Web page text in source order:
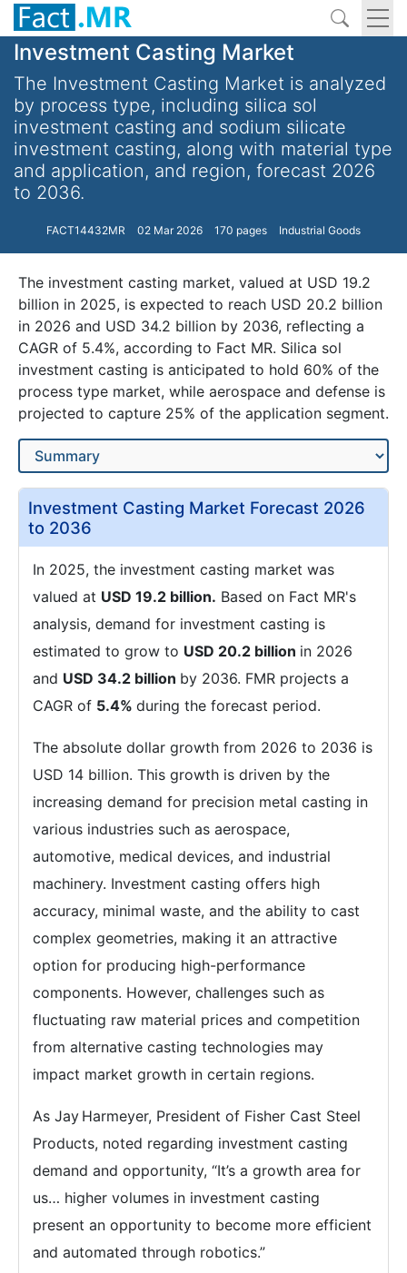
Investment Casting Market
The Investment Casting Market is analyzed
by process type, including silica sol
investment casting and sodium silicate
investment casting, along with material type
and application, and region, forecast 2026
to 2036.
FACT14432MR 02 Mar 2026 170 pages Industrial Goods
The investment casting market, valued at USD 19.2
billion in 2025, is expected to reach USD 20.2 billion
in 2026 and USD 34.2 billion by 2036, reflecting a
CAGR of 5.4%, according to Fact MR. Silica sol
investment casting is anticipated to hold 60% of the
process type market, while aerospace and defense is
projected to capture 25% of the application segment.
Investment Casting Market Forecast 2026
to 2036
In 2025, the investment casting market was
valued at USD 19.2 billion. Based on Fact MR's
analysis, demand for investment casting is
estimated to grow to USD 20.2 billion in 2026
and USD 34.2 billion by 2036. FMR projects a
CAGR of 5.4% during the forecast period.
The absolute dollar growth from 2026 to 2036 is
USD 14 billion. This growth is driven by the
increasing demand for precision metal casting in
various industries such as aerospace,
automotive, medical devices, and industrial
machinery. Investment casting offers high
accuracy, minimal waste, and the ability to cast
complex geometries, making it an attractive
option for producing high-performance
components. However, challenges such as
fluctuating raw material prices and competition
from alternative casting technologies may
impact market growth in certain regions.
As Jay Harmeyer, President of Fisher Cast Steel
Products, noted regarding investment casting
demand and opportunity, “It’s a growth area for
us… higher volumes in investment casting
present an opportunity to become more efficient
and automated through robotics.”